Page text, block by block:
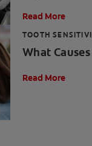
Read More
TOOTH
What
Read More